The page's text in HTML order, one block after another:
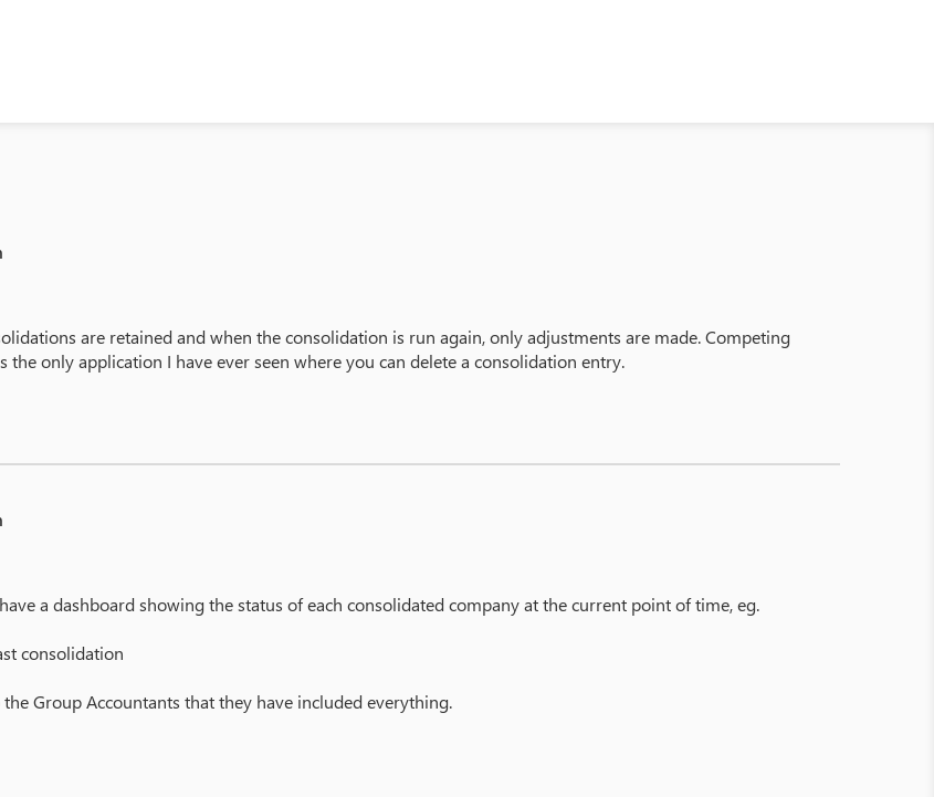
are retained and when the consolidation is run again, only adjustments are made. Competing
only application I have ever seen where you can delete a consolidation entry.
a dashboard showing the status of each consolidated company at the current point of time, eg.
consolidation
Group Accountants that they have included everything.